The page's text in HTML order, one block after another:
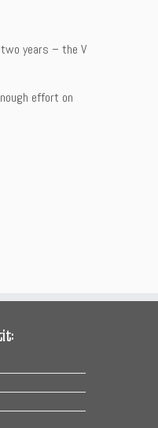
years – the V
effort on